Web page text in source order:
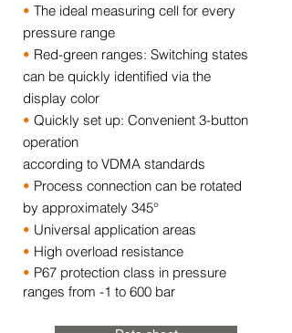
• The ideal measuring cell for every
pressure range
• Red-green ranges: Switching states
can be quickly identified via the
display color
• Quickly set up: Convenient 3-button
operation
according to VDMA standards
• Process connection can be rotated
by approximately 345°
• Universal application areas
• High overload resistance
• P67 protection class in pressure
ranges from -1 to 600 bar